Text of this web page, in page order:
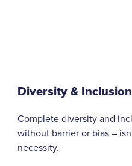
Diversity & Inclusion
Complete diversity and
without barrier or bias –
necessity.